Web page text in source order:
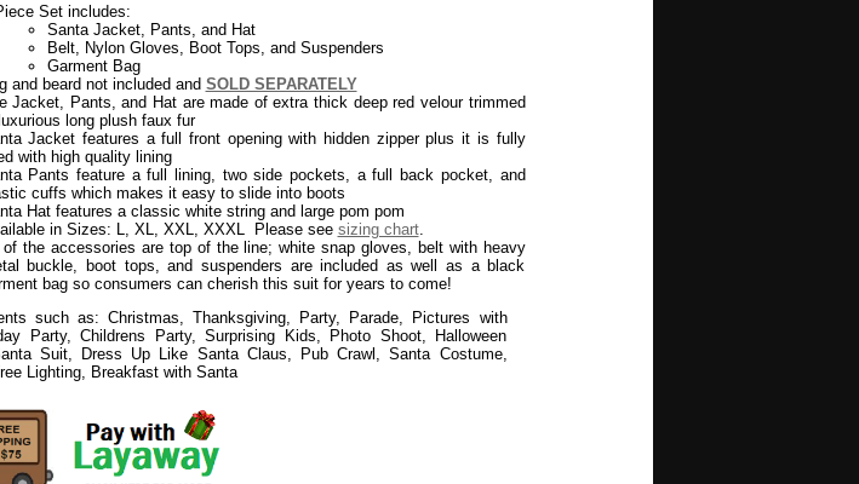
Set includes:
Santa Jacket, Pants, and Hat
Belt, Nylon Gloves, Boot Tops, and Suspenders
Garment Bag
and beard not included and SOLD SEPARATELY
Jacket, Pants, and Hat are made of extra thick deep red velour trimmed
long plush faux fur
Jacket features a full front opening with hidden zipper plus it is fully
with high quality lining
Pants feature a full lining, two side pockets, a full back pocket, and
cuffs which makes it easy to slide into boots
Hat features a classic white string and large pom pom
in Sizes: L, XL, XXL, XXXL Please see sizing chart.
of the accessories are top of the line; white snap gloves, belt with heavy
buckle, boot tops, and suspenders are included as well as a black
bag so consumers can cherish this suit for years to come!
such as: Christmas, Thanksgiving, Party, Parade, Pictures with
Party, Childrens Party, Surprising Kids, Photo Shoot, Halloween
Suit, Dress Up Like Santa Claus, Pub Crawl, Santa Costume,
Lighting, Breakfast with Santa